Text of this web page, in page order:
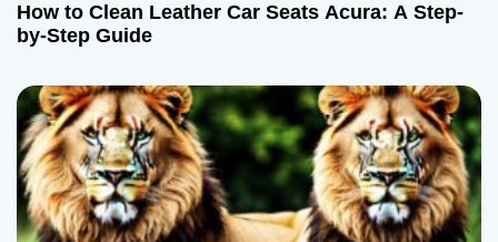
How to Clean Leather Car Seats Acura: A Step-
by-Step Guide